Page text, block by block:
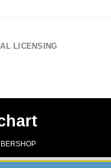
LICENSING